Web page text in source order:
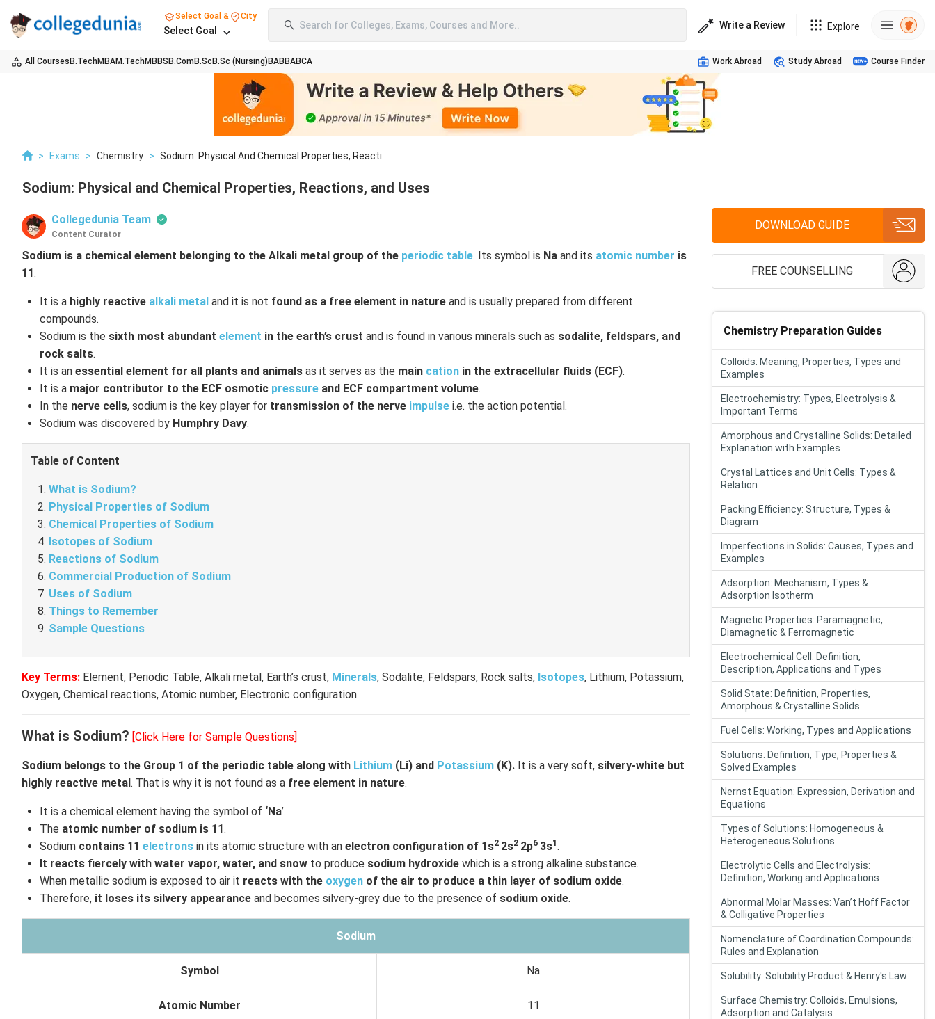
Select Goal & City
Select Goal Search for Colleges, Exams, Courses and More.. Write a Review Explore
All Courses B.TechMBAM.TechMBBS B.ComB.Sc B.Sc (Nursing) BABBABCA Work Abroad Study Abroad Course Finder
> Exams > Chemistry > Sodium: Physical And Chemical Properties, Reacti...
Sodium: Physical and Chemical Properties, Reactions, and Uses
Collegedunia Team
Content Curator
Sodium is a chemical element belonging to the Alkali metal group of the periodic table. Its symbol is Na and its atomic number is
11.
It is ahighly reactive alkali metaland it is not found as a free element in natureand is usually prepared from different
compounds.
Sodium is the sixth most abundant element in the earth’s crust and is found in various minerals such as sodalite, feldspars, and
rock salts.
It is anessential element for all plants and animalsas it serves as the main cationin the extracellular fluids (ECF).
It is a major contributor to the ECF osmotic pressureand ECF compartment volume.
In the nerve cells, sodium is the key player for transmission of the nerve impulsei.e. the action potential.
Sodium was discovered by Humphry Davy.
Table of Content
What is Sodium?
Physical Properties of Sodium
Chemical Properties of Sodium
Isotopes of Sodium
Reactions of Sodium
Commercial Production of Sodium
Uses of Sodium
Things to Remember
Sample Questions
Key Terms: Element, Periodic Table, Alkali metal, Earth’s crust, Minerals, Sodalite, Feldspars, Rock salts, Isotopes, Lithium, Potassium,
Oxygen, Chemical reactions, Atomic number, Electronic configuration
What is Sodium? [Click Here for Sample Questions]
Sodium belongs to the Group 1 of the periodic table along with Lithium (Li) and Potassium (K). It is a very soft, silvery-white but
highly reactive metal. That is why it is not found as a free element in nature.
It is a chemical element having the symbol of ‘Na’.
The atomic number of sodium is 11.
Sodium contains 11 electronsin its atomic structure with anelectron configuration of 1s2 2s2 2p6 3s1 .
It reacts fiercely with water vapor, water, and snowto produce sodium hydroxidewhich is a strong alkaline substance.
When metallic sodium is exposed to air it reacts with the oxygenof the air to produce a thin layer of sodium oxide.
Therefore, it loses its silvery appearanceand becomes silvery-grey due to the presence of sodium oxide.
Sodium
Symbol Na
Atomic Number 11
DOWNLOAD GUIDE
FREE COUNSELLING
Chemistry Preparation Guides
Colloids: Meaning, Properties, Types and
Examples
Electrochemistry: Types, Electrolysis &
Important Terms
Amorphous and Crystalline Solids: Detailed
Explanation with Examples
Crystal Lattices and Unit Cells: Types &
Relation
Packing Efficiency: Structure, Types &
Diagram
Imperfections in Solids: Causes, Types and
Examples
Adsorption: Mechanism, Types &
Adsorption Isotherm
Magnetic Properties: Paramagnetic,
Diamagnetic & Ferromagnetic
Electrochemical Cell: Definition,
Description, Applications and Types
Solid State: Definition, Properties,
Amorphous & Crystalline Solids
Fuel Cells: Working, Types and Applications
Solutions: Definition, Type, Properties &
Solved Examples
Nernst Equation: Expression, Derivation and
Equations
Types of Solutions: Homogeneous &
Heterogeneous Solutions
Electrolytic Cells and Electrolysis:
Definition, Working and Applications
Abnormal Molar Masses: Van’t Hoff Factor
& Colligative Properties
Nomenclature of Coordination Compounds:
Rules and Explanation
Solubility: Solubility Product & Henry's Law
Surface Chemistry: Colloids, Emulsions,
Adsorption and Catalysis